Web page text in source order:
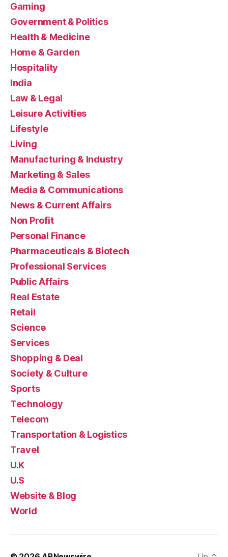
Gaming
Government & Politics
Health & Medicine
Home & Garden
Hospitality
India
Law & Legal
Leisure Activities
Lifestyle
Living
Manufacturing & Industry
Marketing & Sales
Media & Communications
News & Current Affairs
Non Profit
Personal Finance
Pharmaceuticals & Biotech
Professional Services
Public Affairs
Real Estate
Retail
Science
Services
Shopping & Deal
Society & Culture
Sports
Technology
Telecom
Transportation & Logistics
Travel
U.K
U.S
Website & Blog
World